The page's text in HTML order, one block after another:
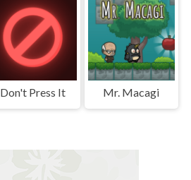
Don't Press It Mr. Macagi